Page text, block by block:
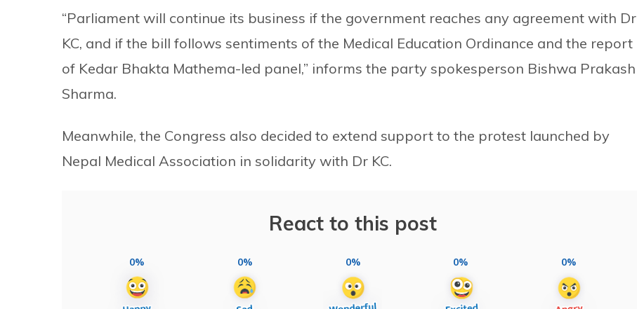
“Parliament will continue its business if the government reaches any agreement with Dr
KC, and if the bill follows sentiments of the Medical Education Ordinance and the report
of Kedar Bhakta Mathema-led panel,” informs the party spokesperson Bishwa Prakash
Sharma.
Meanwhile, the Congress also decided to extend support to the protest launched by
Nepal Medical Association in solidarity with Dr KC.
React to this post
0% 0% 0% 0% 0%